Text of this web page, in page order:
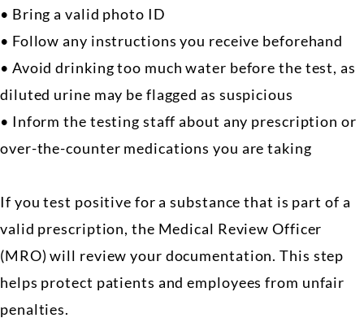
• Bring a valid photo ID
• Follow any instructions you receive beforehand
• Avoid drinking too much water before the test, as
diluted urine may be flagged as suspicious
• Inform the testing staff about any prescription or
over-the-counter medications you are taking
If you test positive for a substance that is part of a
valid prescription, the Medical Review Officer
(MRO) will review your documentation. This step
helps protect patients and employees from unfair
penalties.